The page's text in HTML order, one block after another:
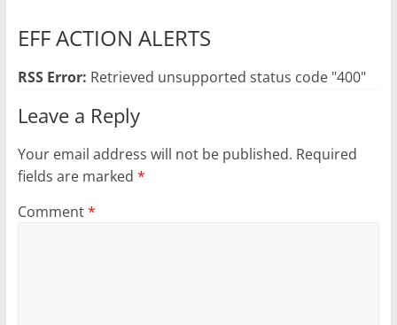
EFF ACTION ALERTS
RSS Error: Retrieved unsupported status code "400"
Leave a Reply
Your email address will not be published. Required
fields are marked *
Comment*